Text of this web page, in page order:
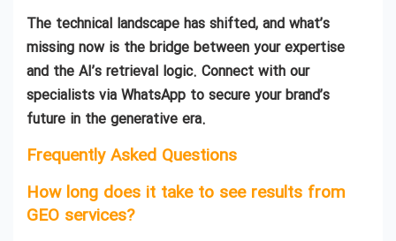
The technical landscape has shifted, and what’s
missing now is the bridge between your expertise
and the AI’s retrieval logic. Connect with our
specialists via WhatsApp to secure your brand’s
future in the generative era.
Frequently Asked Questions
How long does it take to see results from
GEO services?